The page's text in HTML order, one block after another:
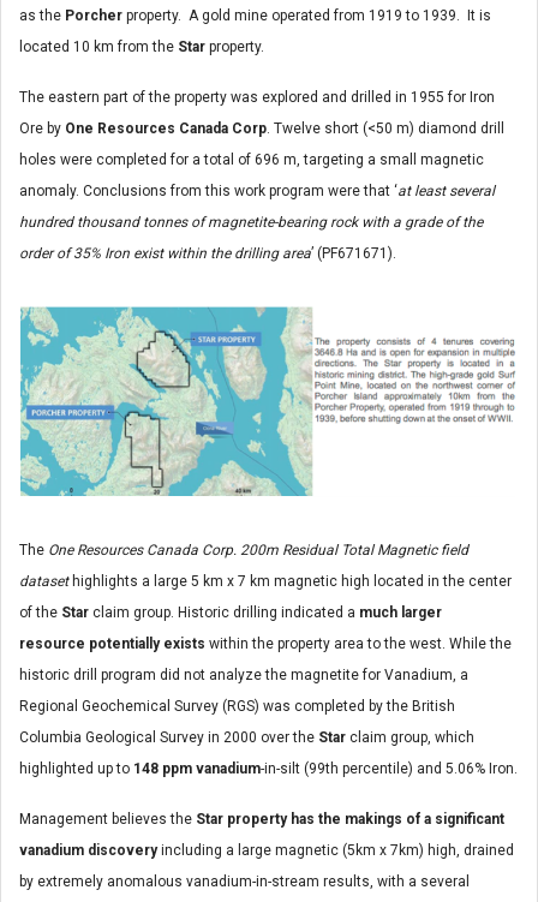
as the Porcher property. A gold mine operated from 1919 to 1939. It is
located 10 km from the Star property.
The eastern part of the property was explored and drilled in 1955 for Iron
Ore by One Resources Canada Corp . Twelve short (<50 m) diamond drill
holes were completed for a total of 696 m, targeting a small magnetic
anomaly. Conclusions from this work program were that ‘at least several
hundred thousand tonnes of magnetite-bearing rock with a grade of the
order of 35% Iron exist within the drilling area’ (PF671671).
The One Resources Canada Corp. 200m Residual Total Magnetic field
dataset highlights a large 5 km x 7 km magnetic high located in the center
of the Star claim group. Historic drilling indicated a much larger
resource potentially exists within the property area to the west. While the
historic drill program did not analyze the magnetite for Vanadium, a
Regional Geochemical Survey (RGS) was completed by the British
Columbia Geological Survey in 2000 over the Star claim group, which
highlighted up to 148 ppm vanadium-in-silt (99th percentile) and 5.06% Iron.
Management believes the Star property has the makings of a significant
vanadium discoveryincluding a large magnetic (5km x 7km) high, drained
by extremely anomalous vanadium-in-stream results, with a several